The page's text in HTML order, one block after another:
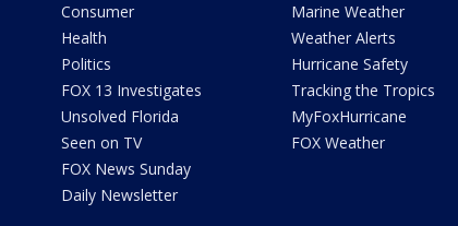
Consumer
Health
Politics
FOX 13 Investigates
Unsolved Florida
Seen on TV
FOX News Sunday
Daily Newsletter
Marine Weather
Weather Alerts
Hurricane Safety
Tracking the Tropics
MyFoxHurricane
FOX Weather